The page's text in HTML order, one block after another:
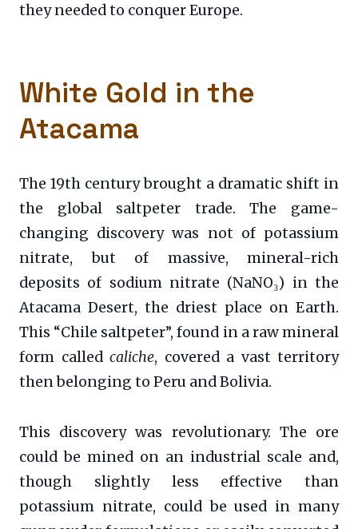
they needed to conquer Europe.
White Gold in the
Atacama
The 19th century brought a dramatic shift in
the global saltpeter trade. The game-
changing discovery was not of potassium
nitrate, but of massive, mineral-rich
deposits of sodium nitrate (NaNO₃) in the
Atacama Desert, the driest place on Earth.
This “Chile saltpeter”, found in a raw mineral
form called caliche, covered a vast territory
then belonging to Peru and Bolivia.
This discovery was revolutionary. The ore
could be mined on an industrial scale and,
though slightly less effective than
potassium nitrate, could be used in many